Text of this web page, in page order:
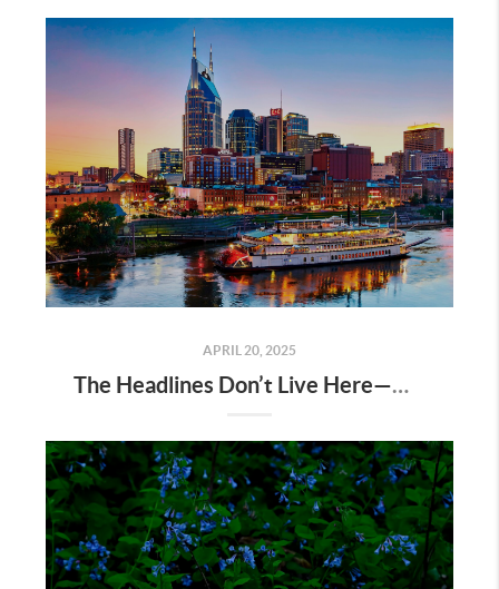
APRIL 20, 2025
The Headlines Don’t Live Here—Nashville Does